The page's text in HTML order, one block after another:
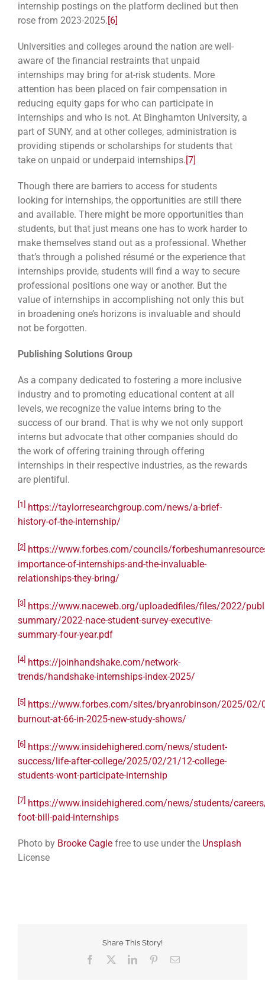
internship postings on the platform declined but then
rose from 2023-2025.[6]
Universities and colleges around the nation are well-
aware of the financial restraints that unpaid
internships may bring for at-risk students. More
attention has been placed on fair compensation in
reducing equity gaps for who can participate in
internships and who is not. At Binghamton University, a
part of SUNY, and at other colleges, administration is
providing stipends or scholarships for students that
take on unpaid or underpaid internships.[7]
Though there are barriers to access for students
looking for internships, the opportunities are still there
and available. There might be more opportunities than
students, but that just means one has to work harder to
make themselves stand out as a professional. Whether
that’s through a polished résumé or the experience that
internships provide, students will find a way to secure
professional positions one way or another. But the
value of internships in accomplishing not only this but
in broadening one’s horizons is invaluable and should
not be forgotten.
Publishing Solutions Group
As a company dedicated to fostering a more inclusive
industry and to promoting educational content at all
levels, we recognize the value interns bring to the
success of our brand. That is why we not only support
interns but advocate that other companies should do
the work of offering training through offering
internships in their respective industries, as the rewards
are plentiful.
[1]
https://taylorresearchgroup.com/news/a-brief-
history-of-the-internship/
[2] https://www.forbes.com/councils/
importance-of-internships-and-the-invaluable-
relationships-they-bring/
[3] https://www.naceweb.org/uploadedfiles/files/2022/
summary/2022-nace-student-survey-executive-
summary-four-year.pdf
[4] https://joinhandshake.com/network-
trends/handshake-internships-index-2025/
[5] https://www.forbes.com/sites/bryanrobinson/2025/02/
burnout-at-66-in-2025-new-study-shows/
[6] https://www.insidehighered.com/news/student-
success/life-after-college/2025/02/21/12-college-
students-wont-participate-internship
[7] https://www.insidehighered.com/news/students/
foot-bill-paid-internships
Photo by Brooke Cagle free to use under the Unsplash
License
Share This Story!
Facebook
TwitterLinkedInPinterestEmail